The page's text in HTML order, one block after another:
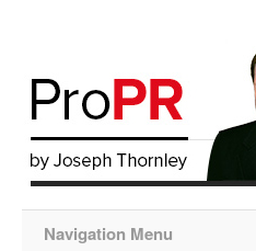
Navigation Menu